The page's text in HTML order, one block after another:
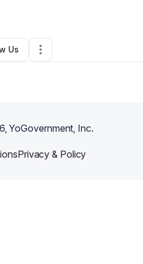
,FL•0 Connections
Us
, YoGovernment, Inc.
Privacy & Policy